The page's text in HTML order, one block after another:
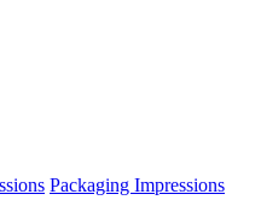
Packaging Impressions